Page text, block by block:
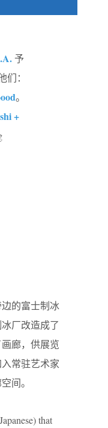
予
：
。
+
的富士制冰
厂改造成了
廊，供展览
常驻艺术家
间。
that